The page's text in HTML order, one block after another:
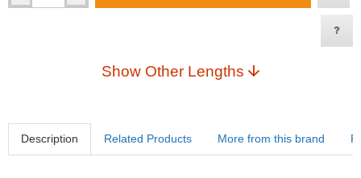
Show Other Lengths
Description Related Products More from this brand